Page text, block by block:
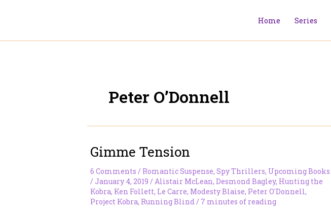
Home Series
Peter O’Donnell
Gimme Tension
6 Comments / Romantic Suspense, Spy Thrillers, Upcoming Books
/ January 4, 2019 / Alistair McLean, Desmond Bagley, Hunting the
Kobra, Ken Follett, Le Carre, Modesty Blaise, Peter O'Donnell,
Project Kobra, Running Blind/ 7 minutes of reading